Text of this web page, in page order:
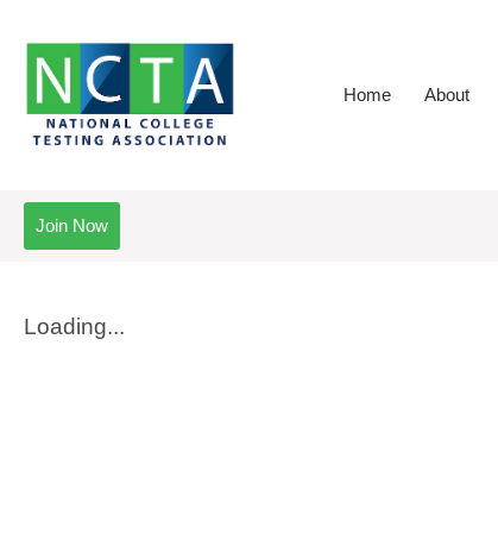
Home About
Join Now
Loading...